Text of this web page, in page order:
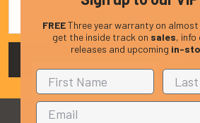
AddressFREEThree year warranty on
get the inside track on sales, info
releases and upcoming in-